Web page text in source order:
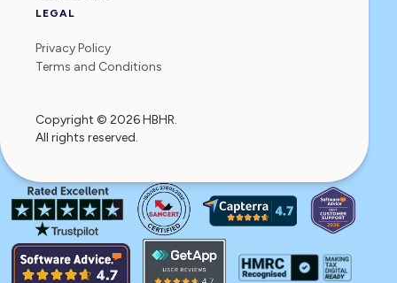
LEGAL
Privacy Policy
Terms and Conditions
Copyright © 2026 HBHR.
All rights reserved.